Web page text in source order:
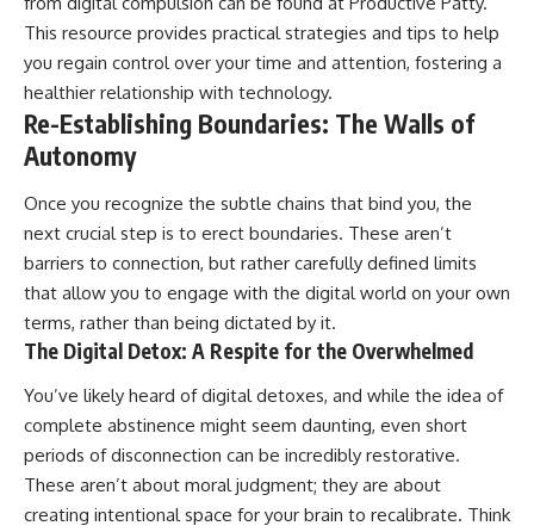
This resource provides practical strategies and tips to help
you regain control over your time and attention, fostering a
healthier relationship with technology.
Re-Establishing Boundaries: The Walls of
Autonomy
Once you recognize the subtle chains that bind you, the
next crucial step is to erect boundaries. These aren’t
barriers to connection, but rather carefully defined limits
that allow you to engage with the digital world on your own
terms, rather than being dictated by it.
The Digital Detox: A Respite for the Overwhelmed
You’ve likely heard of digital detoxes, and while the idea of
complete abstinence might seem daunting, even short
periods of disconnection can be incredibly restorative.
These aren’t about moral judgment; they are about
creating intentional space for your brain to recalibrate. Think